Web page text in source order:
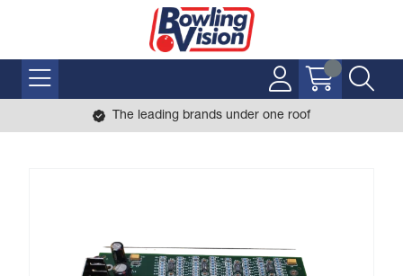
The leading brands under one roof